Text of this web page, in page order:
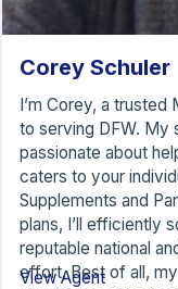
Corey Schuler
I’m Corey, a
to serving DFW. My
passionate about
caters to your
Supplements and
plans, I’ll efficiently
reputable national
effort. Best of all,
View Agent